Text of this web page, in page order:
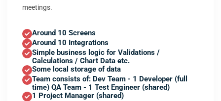
meetings.
Around 10 Screens
Around 10 Integrations
Simple business logic for Validations /
Calculations / Chart Data etc.
Some local storage of data
Team consists of: Dev Team - 1 Developer (full
time) QA Team - 1 Test Engineer (shared)
1 Project Manager (shared)